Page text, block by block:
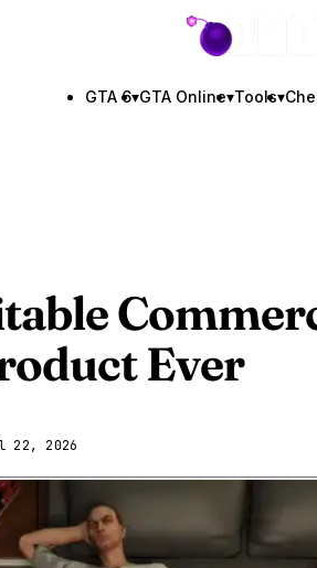
GTA BOOM
GTA 6▾GTA Online▾Tools▾
Ever
22, 2026